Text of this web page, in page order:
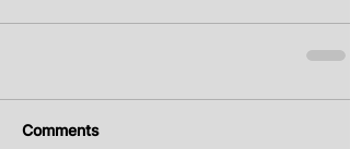
Comments